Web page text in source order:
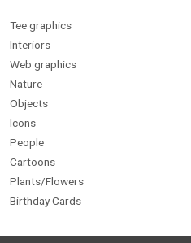
Tee graphics
Interiors
Web graphics
Nature
Objects
Icons
People
Cartoons
Plants/Flowers
Birthday Cards